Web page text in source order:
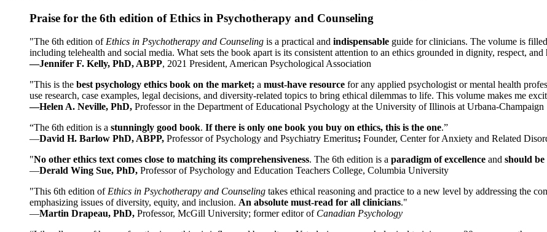
Praise for the 6th edition of Ethics in Psychotherapy and Counseling
"The 6th edition of Ethics in Psychotherapy and Counseling is a practical and indispensable guide for clinicians. The volume is
including telehealth and social media. What sets the book apart is its consistent attention to an ethics grounded in dignity, respect,
—Jennifer F. Kelly, PhD, ABPP, 2021 President, American Psychological Association
"This is the best psychology ethics book on the market; a must-have resource for any applied psychologist or mental health
use research, case examples, legal decisions, and diversity-related topics to bring ethical dilemmas to life. This volume makes me
—Helen A. Neville, PhD, Professor in the Department of Educational Psychology at the University of Illinois at Urbana-Champaign
“The 6th edition is a stunningly good book. If there is only one book you buy on ethics, this is the one.”
—David H. Barlow PhD, ABPP, Professor of Psychology and Psychiatry Emeritus; Founder, Center for Anxiety and Related
"No other ethics text comes close to matching its comprehensiveness. The 6th edition is a paradigm of excellence and should
—Derald Wing Sue, PhD, Professor of Psychology and Education Teachers College, Columbia University
"This 6th edition of Ethics in Psychotherapy and Counseling takes ethical reasoning and practice to a new level by addressing the
emphasizing issues of diversity, equity, and inclusion. An absolute must-read for all clinicians."
—Martin Drapeau, PhD, Professor, McGill University; former editor of Canadian Psychology